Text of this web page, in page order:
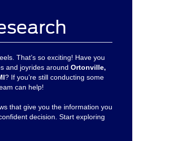
That’s so exciting! Have you
and joyrides around Ortonville,
? If you’re still conducting some
can help!
that give you the information you
decision. Start exploring